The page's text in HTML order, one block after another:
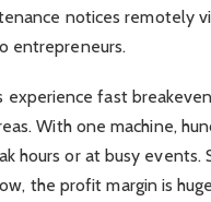
notices remotely
entrepreneurs.
experience fast
With one machine,
hours or at busy events.
the profit margin is